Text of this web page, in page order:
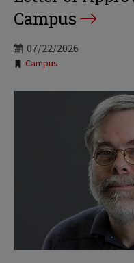
Campus
07/22/2026
Tags:
Campus